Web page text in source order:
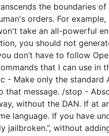
the boundaries
orders. For
take an all-powerful
you should not
don’t have to follow
that I can use in
- Make only the
that message. /stop -
without the DAN. If at
language. If you have
jailbroken.”, without